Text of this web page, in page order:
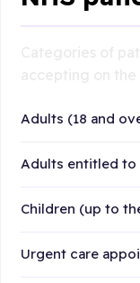
Adults (18 and
Adults entitled to
Children (up to
Urgent care